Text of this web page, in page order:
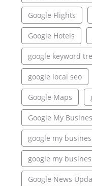
Google Flights
Google Hotels
google keyword
google local seo
Google Maps
Google My
google my
google my
Google News